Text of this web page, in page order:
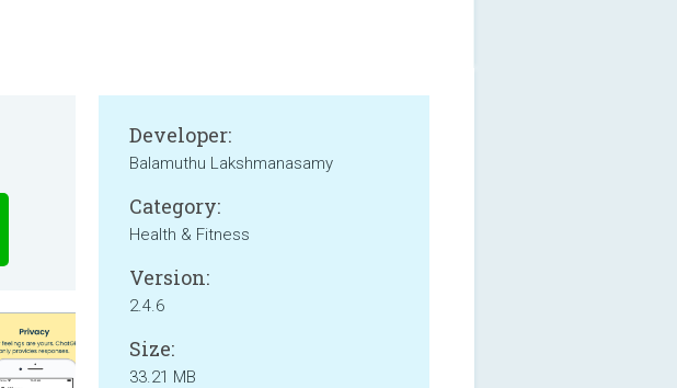
Developer:
Balamuthu Lakshmanasamy
Category:
Health & Fitness
Version:
2.4.6
Size:
33.21 MB